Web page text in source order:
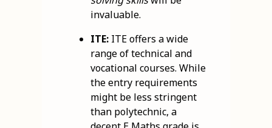
invaluable.
ITE:ITE offers a wide
range of technical and
vocational courses. While
the entry requirements
might be less stringent
than polytechnic, a